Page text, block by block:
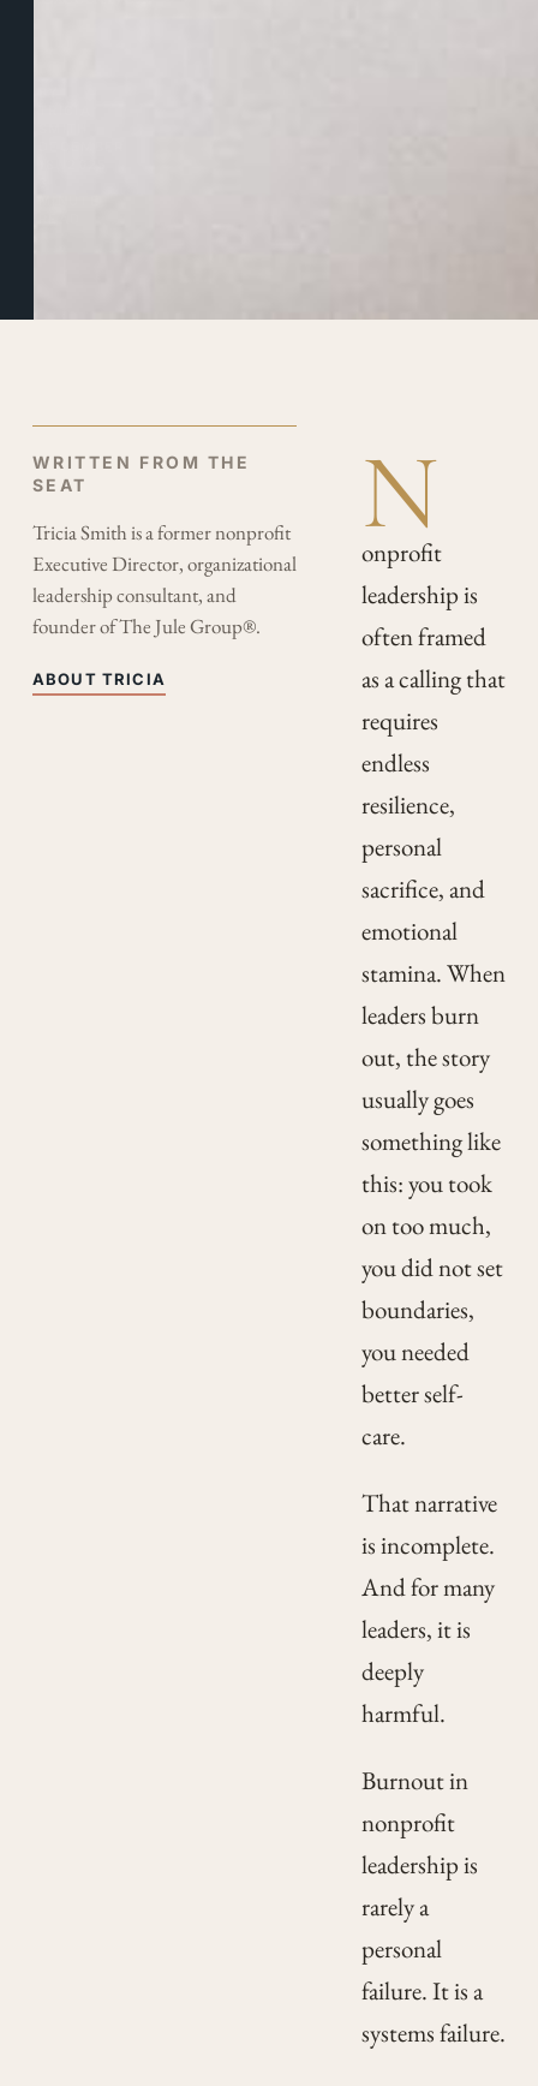
WRITTEN FROM THE
SEAT
Tricia Smith is a former nonprofit
Executive Director, organizational
leadership consultant, and
founder of The Jule Group®.
ABOUT TRICIA
N
onprofit
leadership is
often framed
as a calling that
requires
endless
resilience,
personal
sacrifice, and
emotional
stamina. When
leaders burn
out, the story
usually goes
something like
this: you took
on too much,
you did not set
boundaries,
you needed
better self-
care.
That narrative
is incomplete.
And for many
leaders, it is
deeply
harmful.
Burnout in
nonprofit
leadership is
rarely a
personal
failure. It is a
systems failure.